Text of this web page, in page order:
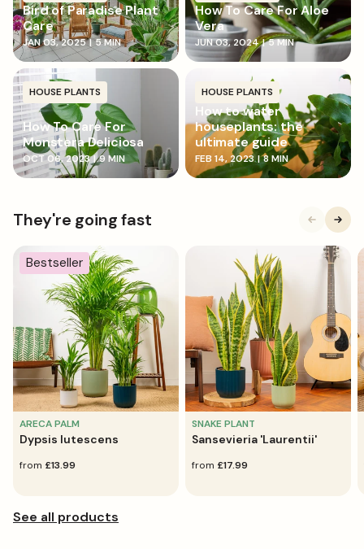
Bird of Paradise Plant
Care
JAN 03, 2025 | 5 MIN
How To Care For Aloe
Vera
JUN 03, 2024 | 5 MIN
HOUSE PLANTS
How To Care For
Monstera Deliciosa
OCT 06, 2023 | 9 MIN
HOUSE PLANTS
How to water
houseplants: the
ultimate guide
FEB 14, 2023 | 8 MIN
They're going fast
Bestseller
ARECA PALM
Dypsis lutescens
regular
from £13.99
SNAKE PLANT
Sansevieria 'Laurentii'
regular
from £17.99